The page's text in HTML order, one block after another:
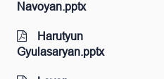
Navoyan.pptx
Harutyun
Gyulasaryan.pptx